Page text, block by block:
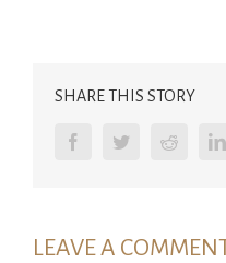
SHARE THIS STORY
FacebookTwitterReddit
LEAVE A